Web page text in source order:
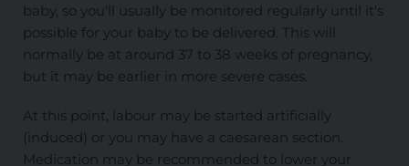
baby, so you'll usually be monitored regularly until it's
possible for your baby to be delivered. This will
normally be at around 37 to 38 weeks of pregnancy,
but it may be earlier in more severe cases.
At this point, labour may be started artificially
(induced) or you may have a caesarean section.
Medication may be recommended to lower your